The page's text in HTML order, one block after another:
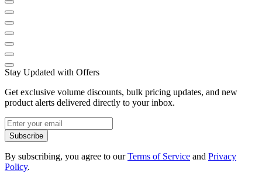
Stay Updated with Offers
Get exclusive volume discounts, bulk pricing updates, and new
product alerts delivered directly to your inbox.
Subscribe
By subscribing, you agree to ourTerms of Service and Privacy
Policy.